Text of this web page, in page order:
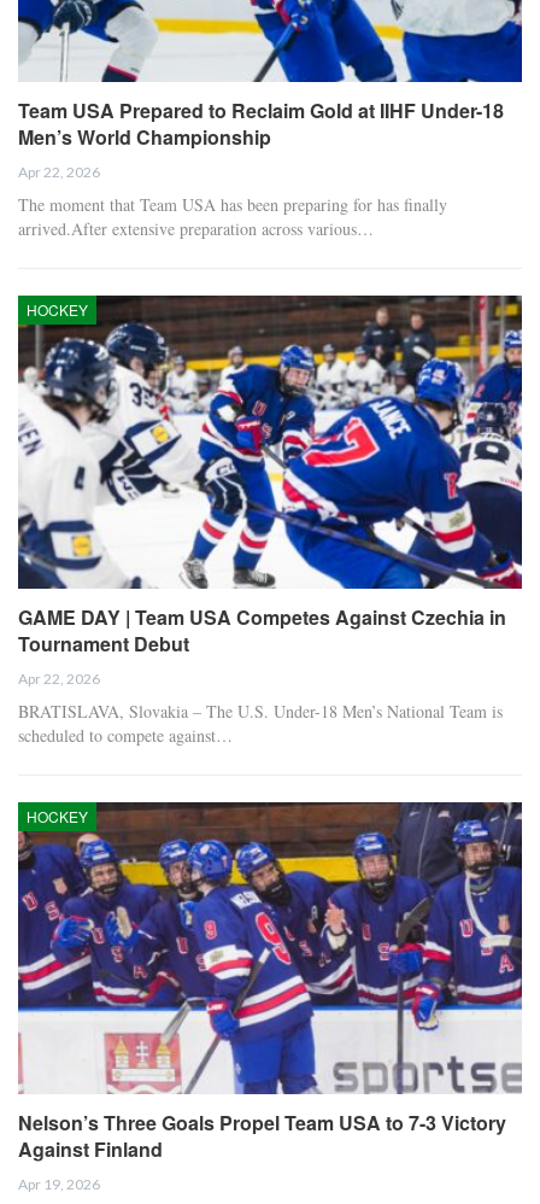
Team USA Prepared to Reclaim Gold at IIHF Under-18
Men’s World Championship
Apr 22, 2026
The moment that Team USA has been preparing for has finally
arrived.After extensive preparation across various…
HOCKEY
GAME DAY | Team USA Competes Against Czechia in
Tournament Debut
Apr 22, 2026
BRATISLAVA, Slovakia – The U.S. Under-18 Men’s National Team is
scheduled to compete against…
HOCKEY
Nelson’s Three Goals Propel Team USA to 7-3 Victory
Against Finland
Apr 19, 2026